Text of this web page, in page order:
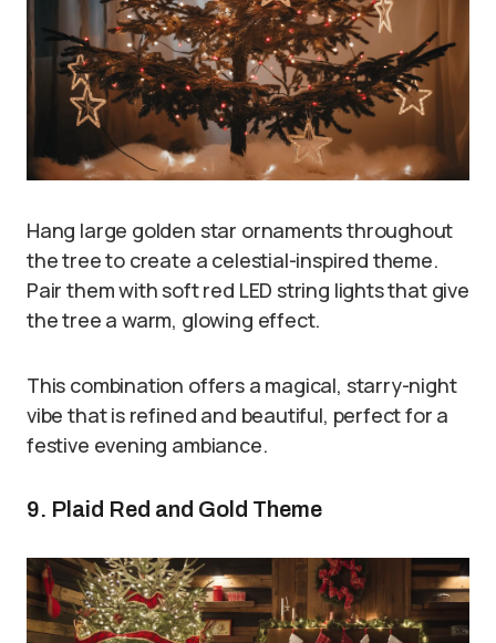
Hang large golden star ornaments throughout
the tree to create a celestial-inspired theme.
Pair them with soft red LED string lights that give
the tree a warm, glowing effect.
This combination offers a magical, starry-night
vibe that is refined and beautiful, perfect for a
festive evening ambiance.
9. Plaid Red and Gold Theme